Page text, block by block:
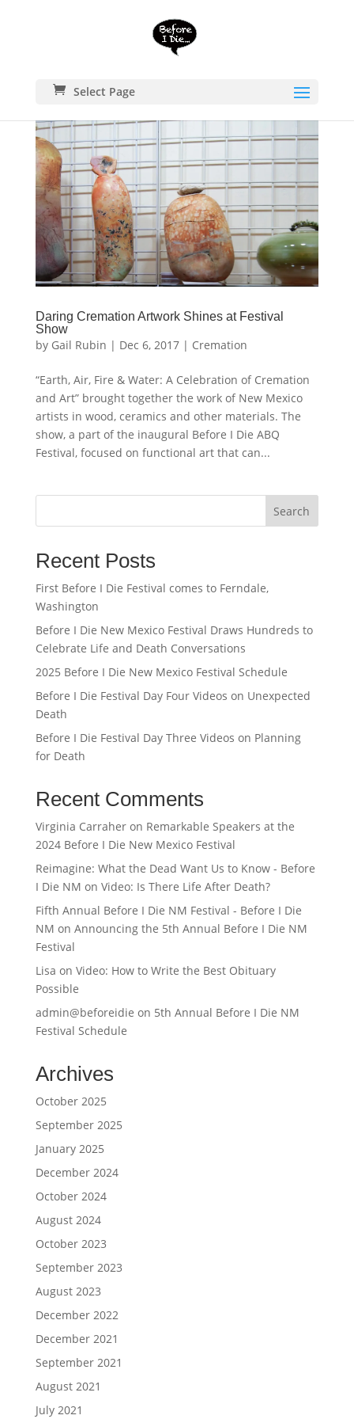
Select Page
Daring Cremation Artwork Shines at Festival
Show
by Gail Rubin | Dec 6, 2017| Cremation
“Earth, Air, Fire & Water: A Celebration of Cremation
and Art” brought together the work of New Mexico
artists in wood, ceramics and other materials. The
show, a part of the inaugural Before I Die ABQ
Festival, focused on functional art that can...
Search
Recent Posts
First Before I Die Festival comes to Ferndale,
Washington
Before I Die New Mexico Festival Draws Hundreds to
Celebrate Life and Death Conversations
2025 Before I Die New Mexico Festival Schedule
Before I Die Festival Day Four Videos on Unexpected
Death
Before I Die Festival Day Three Videos on Planning
for Death
Recent Comments
Virginia Carraheron Remarkable Speakers at the
2024 Before I Die New Mexico Festival
Reimagine: What the Dead Want Us to Know - Before
I Die NM on Video: Is There Life After Death?
Fifth Annual Before I Die NM Festival - Before I Die
NM on Announcing the 5th Annual Before I Die NM
Festival
Lisa on Video: How to Write the Best Obituary
Possible
admin@beforeidie on 5th Annual Before I Die NM
Festival Schedule
Archives
October 2025
September 2025
January 2025
December 2024
October 2024
August 2024
October 2023
September 2023
August 2023
December 2022
December 2021
September 2021
August 2021
July 2021